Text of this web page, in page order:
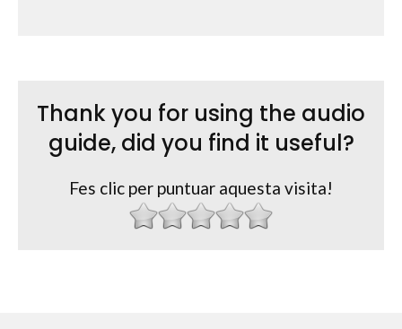
Thank you for using the audio
guide, did you find it useful?
Fes clic per puntuar aquesta visita!